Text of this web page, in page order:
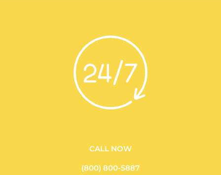
CALL NOW
(800) 800-5887